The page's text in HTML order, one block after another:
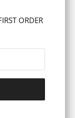
ORDER